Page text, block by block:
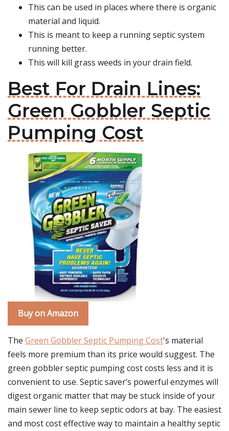
This can be used in places where there is organic
material and liquid.
This is meant to keep a running septic system
running better.
This will kill grass weeds in your drain field.
Best For Drain Lines:
Green Gobbler Septic
Pumping Cost
Buy on Amazon
The Green Gobbler Septic Pumping Cost's material
feels more premium than its price would suggest. The
green gobbler septic pumping cost costs less and it is
convenient to use. Septic saver’s powerful enzymes will
digest organic matter that may be stuck inside of your
main sewer line to keep septic odors at bay. The easiest
and most cost effective way to maintain a healthy septic